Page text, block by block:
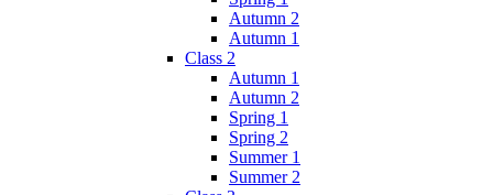
Autumn 2
Autumn 1
Class 2
Autumn 1
Autumn 2
Spring 1
Spring 2
Summer 1
Summer 2